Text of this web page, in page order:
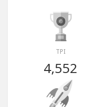
TPI
4,552